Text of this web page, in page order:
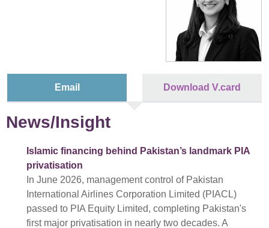
Email Download V.card
News/Insight
Islamic financing behind Pakistan’s landmark PIA
privatisation
In June 2026, management control of Pakistan
International Airlines Corporation Limited (PIACL)
passed to PIA Equity Limited, completing Pakistan's
first major privatisation in nearly two decades. A